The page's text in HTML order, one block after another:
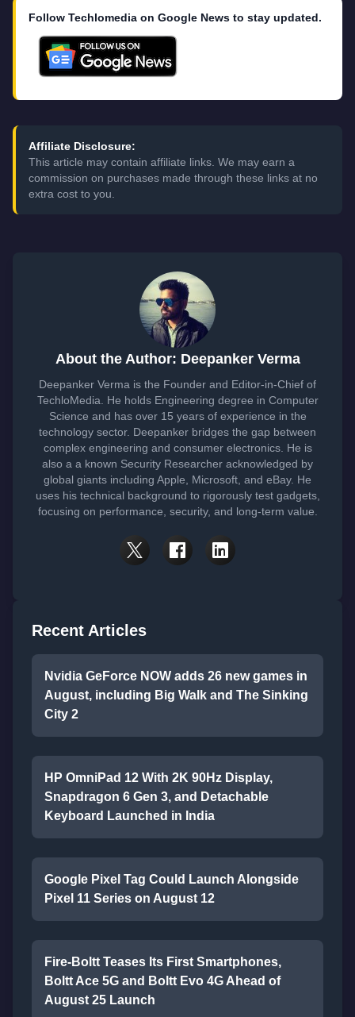
Follow Techlomedia on Google News to stay updated.
Affiliate Disclosure:
This article may contain affiliate links. We may earn a
commission on purchases made through these links at no
extra cost to you.
About the Author: Deepanker Verma
Deepanker Verma is the Founder and Editor-in-Chief of
TechloMedia. He holds Engineering degree in Computer
Science and has over 15 years of experience in the
technology sector. Deepanker bridges the gap between
complex engineering and consumer electronics. He is
also a a known Security Researcher acknowledged by
global giants including Apple, Microsoft, and eBay. He
uses his technical background to rigorously test gadgets,
focusing on performance, security, and long-term value.
Recent Articles
Nvidia GeForce NOW adds 26 new games in
August, including Big Walk and The Sinking
City 2
HP OmniPad 12 With 2K 90Hz Display,
Snapdragon 6 Gen 3, and Detachable
Keyboard Launched in India
Google Pixel Tag Could Launch Alongside
Pixel 11 Series on August 12
Fire-Boltt Teases Its First Smartphones,
Boltt Ace 5G and Boltt Evo 4G Ahead of
August 25 Launch